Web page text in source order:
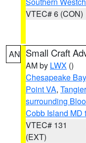
VTEC# 6 (CON)
AN Small Craft
AM by LWX ()
Chesapeake
Point VA,
surrounding
Cobb Island MD
VTEC# 131
(EXT)